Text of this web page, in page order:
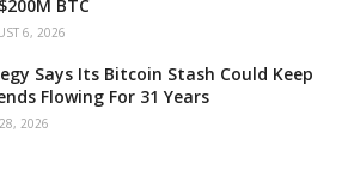
BTC
6, 2026
Says Its Bitcoin Stash Could Keep
Flowing For 31 Years
2026